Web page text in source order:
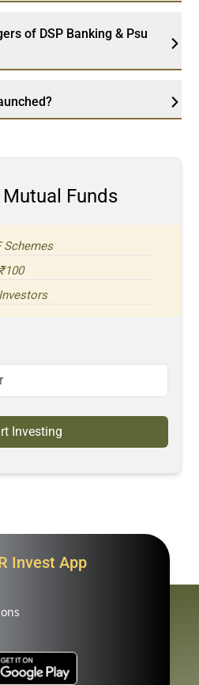
of DSP Banking & Psu
Funds
Schemes
Investing
Invest App